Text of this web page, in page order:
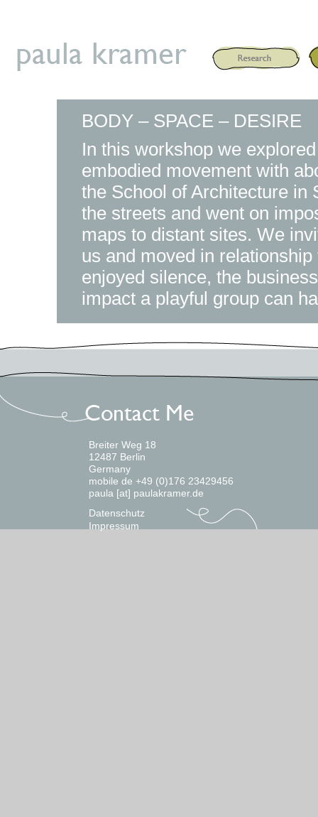
BODY – SPACE – DESIRE
In this workshop we
embodied movement with
the School of Architecture in
the streets and went on
maps to distant sites. We
us and moved in
enjoyed silence, the
impact a playful group can
Breiter Weg 18
12487 Berlin
Germany
mobile de +49 (0)176 23429456
paula [at] paulakramer.de
Datenschutz
Impressum